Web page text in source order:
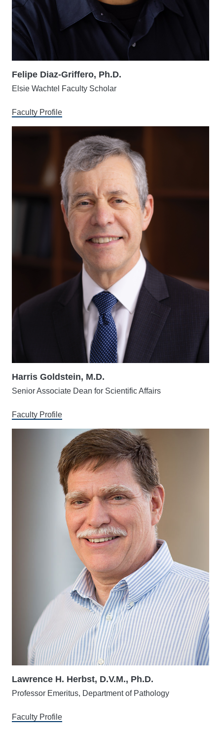
Felipe Diaz-Griffero, Ph.D.
Elsie Wachtel Faculty Scholar
Faculty Profile
Harris Goldstein, M.D.
Senior Associate Dean for Scientific Affairs
Faculty Profile
Lawrence H. Herbst, D.V.M., Ph.D.
Professor Emeritus, Department of Pathology
Faculty Profile